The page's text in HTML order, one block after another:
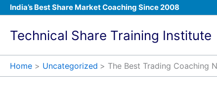
Skip
content
India’s Best Share Market Coaching Since 2008
Technical Share Training Institute
Home Uncategorized The Best Trading Coaching